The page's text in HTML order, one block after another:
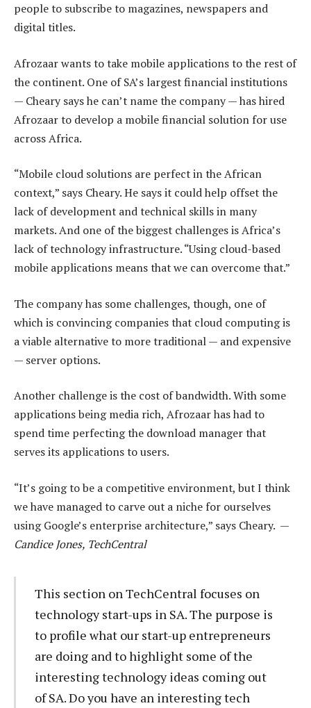
people to subscribe to magazines, newspapers and
digital titles.
Afrozaar wants to take mobile applications to the rest of
the continent. One of SA’s largest financial institutions
— Cheary says he can’t name the company — has hired
Afrozaar to develop a mobile financial solution for use
across Africa.
“Mobile cloud solutions are perfect in the African
context,” says Cheary. He says it could help offset the
lack of development and technical skills in many
markets. And one of the biggest challenges is Africa’s
lack of technology infrastructure. “Using cloud-based
mobile applications means that we can overcome that.”
The company has some challenges, though, one of
which is convincing companies that cloud computing is
a viable alternative to more traditional — and expensive
— server options.
Another challenge is the cost of bandwidth. With some
applications being media rich, Afrozaar has had to
spend time perfecting the download manager that
serves its applications to users.
“It’s going to be a competitive environment, but I think
we have managed to carve out a niche for ourselves
using Google’s enterprise architecture,” says Cheary. —
Candice Jones, TechCentral
This section on TechCentral focuses on
technology start-ups in SA. The purpose is
to profile what our start-up entrepreneurs
are doing and to highlight some of the
interesting technology ideas coming out
of SA. Do you have an interesting tech